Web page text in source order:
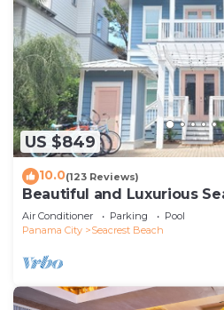
US $849
10.0(123 Reviews)
Beautiful and Luxurious
30A ♥ Easy Beach and Pool
Air Conditioner Parking
Pool
Panama City
Seacrest Beach